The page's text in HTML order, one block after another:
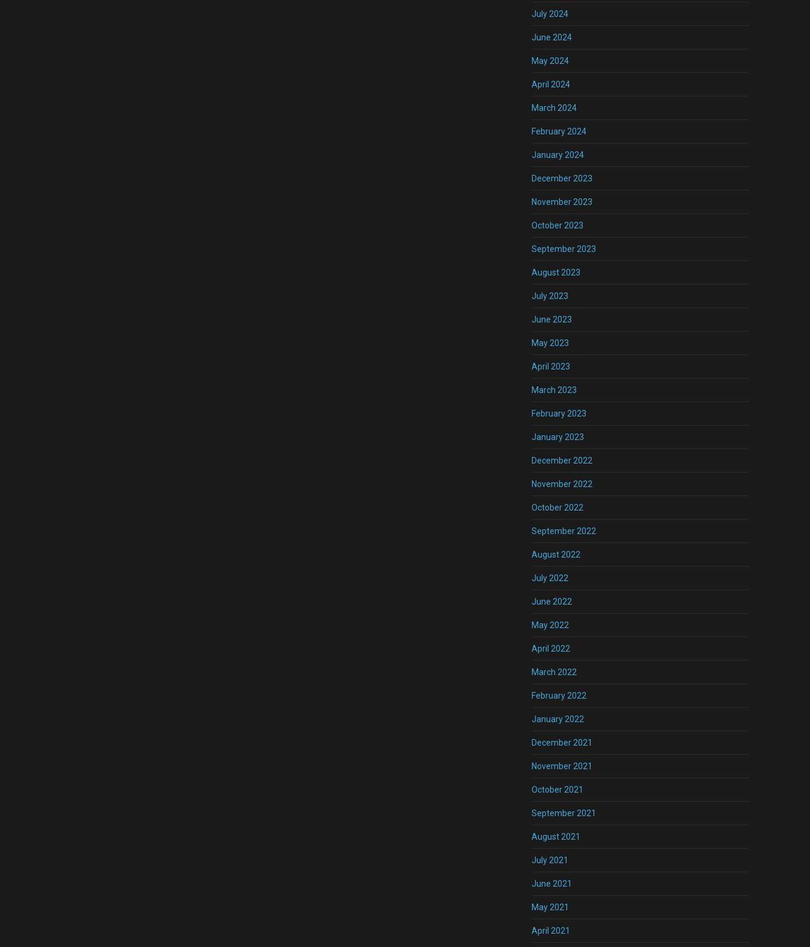
July 2024
June 2024
May 2024
April 2024
March 2024
February 2024
January 2024
December 2023
November 2023
October 2023
September 2023
August 2023
July 2023
June 2023
May 2023
April 2023
March 2023
February 2023
January 2023
December 2022
November 2022
October 2022
September 2022
August 2022
July 2022
June 2022
May 2022
April 2022
March 2022
February 2022
January 2022
December 2021
November 2021
October 2021
September 2021
August 2021
July 2021
June 2021
May 2021
April 2021